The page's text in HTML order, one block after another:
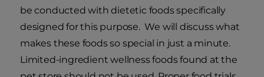
be conducted with dietetic foods specifically
designed for this purpose. We will discuss what
makes these foods so special in just a minute.
Limited-ingredient wellness foods found at the